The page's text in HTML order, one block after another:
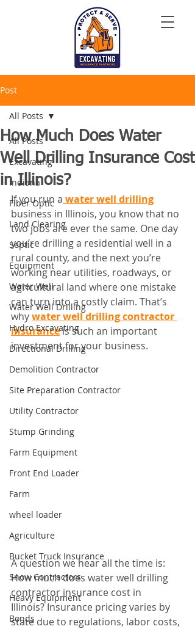
Post
All Posts
Excavating
Indiana
Fiber Optic
Land Clearing
Septic
Equipment
Water Well
Water Well Drilling
Hydro Excavating
Directional Drilling
Demolition Contractor
Site Preparation Contractor
Utility Contractor
Stump Grinding
Farm Equipment
Front End Loader
Farm
wheel loader
Agriculture
Bucket Truck Insurance
Snow Contractors
Heavy Equipment
Bonds
All Posts
How Much Does Water
Well Drilling Insurance Cost
in Illinois?
If you run a water well drilling
business in Illinois, you know that no
two jobs are ever the same. One day
you’re drilling a residential well in a
rural county, and the next you’re
working near utilities, roadways, or
agricultural land where one mistake
can turn into a costly claim. That’s
why water well drilling contractor
insurance is such an important
investment for your business.
A question we hear all the time is:
How much does water well drilling
contractor insurance cost in
Illinois? Insurance pricing varies by
state due to regulations, labor costs,